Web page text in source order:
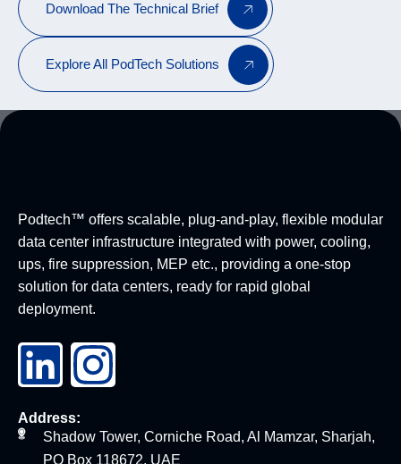
Download The Technical Brief
Explore All PodTech Solutions
Podtech™ offers scalable, plug-and-play, flexible modular
data center infrastructure integrated with power, cooling,
ups, fire suppression, MEP etc., providing a one-stop
solution for data centers, ready for rapid global
deployment.
Address:
Shadow Tower, Corniche Road, Al Mamzar, Sharjah,
PO Box 118672, UAE